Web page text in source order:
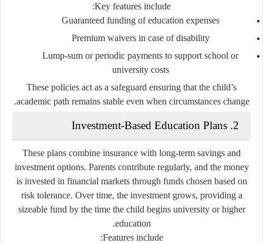
Key features include:
Guaranteed funding of education expenses
Premium waivers in case of disability
Lump-sum or periodic payments to support school or
university costs
These policies act as a safeguard ensuring that the child’s
academic path remains stable even when circumstances change.
2. Investment-Based Education Plans
These plans combine insurance with long-term savings and
investment options. Parents contribute regularly, and the money
is invested in financial markets through funds chosen based on
risk tolerance. Over time, the investment grows, providing a
sizeable fund by the time the child begins university or higher
education.
Features include: